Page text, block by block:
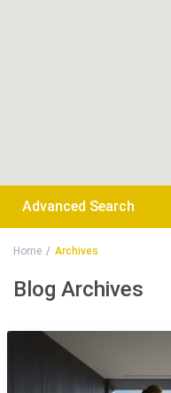
Advanced Search
Home Archives
Blog Archives